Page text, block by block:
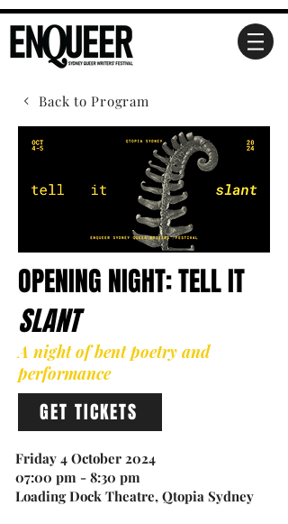
Back to Program
OPENING NIGHT: TELL IT
SLANT
A night of bent poetry and
performance
GET TICKETS
Friday 4 October 2024
07:00 pm - 8:30 pm
Loading Dock Theatre, Qtopia Sydney